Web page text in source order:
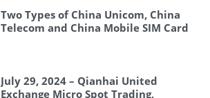
Two Types of China Unicom, China
Telecom and China Mobile SIM Card
July 29, 2024 – Qianhai United
Exchange Micro Spot Trading,